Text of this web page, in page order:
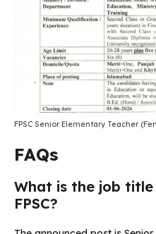
FPSC Senior Elementary Teacher
FAQs
What is the job
FPSC?